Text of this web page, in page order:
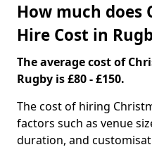
How much
Hire Cost in
The average cost of
Rugby is £80 - £150.
The cost of hiring
factors such as venue
duration, and